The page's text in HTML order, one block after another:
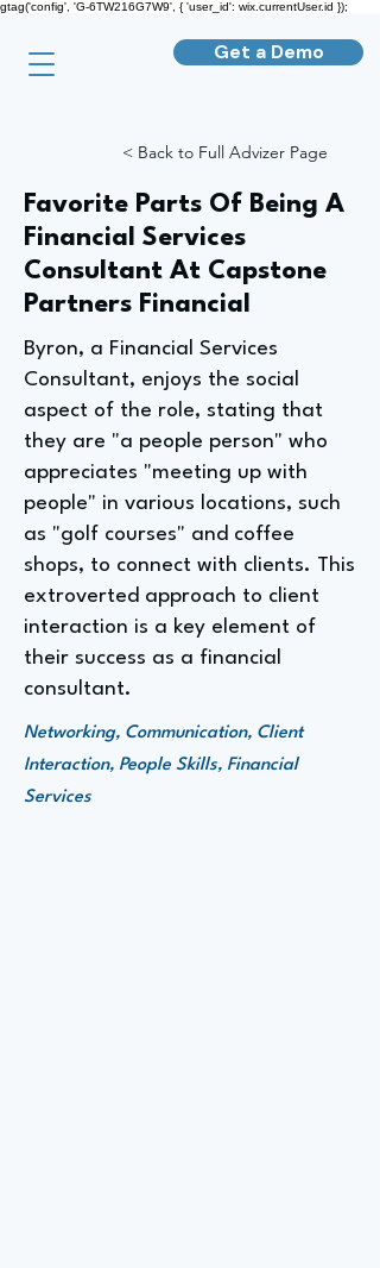
gtag('config', 'G-6TW216G7W9', { 'user_id': wix.currentUser.id });
Get a Demo
< Back to Full Advizer Page
Favorite Parts Of Being A
Financial Services
Consultant At Capstone
Partners Financial
Byron, a Financial Services
Consultant, enjoys the social
aspect of the role, stating that
they are "a people person" who
appreciates "meeting up with
people" in various locations, such
as "golf courses" and coffee
shops, to connect with clients. This
extroverted approach to client
interaction is a key element of
their success as a financial
consultant.
Networking, Communication, Client
Interaction, People Skills, Financial
Services